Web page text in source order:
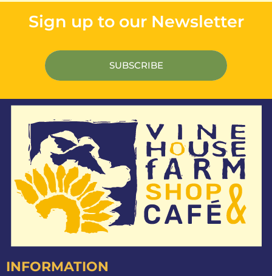
Sign up to our Newsletter
INFORMATION